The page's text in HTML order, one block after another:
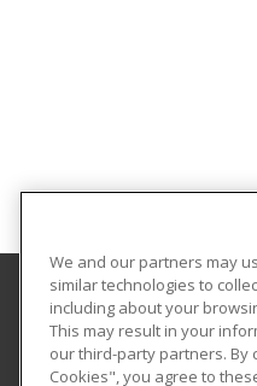
Marywood
2300 Adams Avenue
We and our partners may
similar technologies to
including about your
This may result in your
our third-party partners. By
Cookies", you agree to